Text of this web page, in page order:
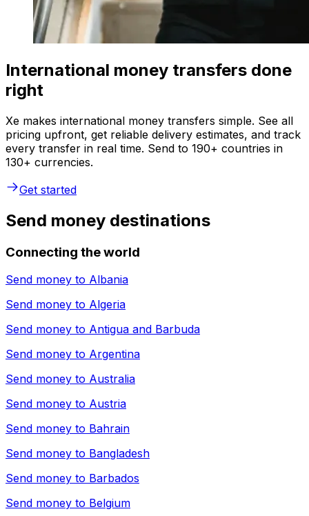
International money transfers done
right
Xe makes international money transfers simple. See all
pricing upfront, get reliable delivery estimates, and track
every transfer in real time. Send to 190+ countries in
130+ currencies.
Get started
Send money destinations
Connecting the world
Send money to Albania
Send money to Algeria
Send money to Antigua and Barbuda
Send money to Argentina
Send money to Australia
Send money to Austria
Send money to Bahrain
Send money to Bangladesh
Send money to Barbados
Send money to Belgium